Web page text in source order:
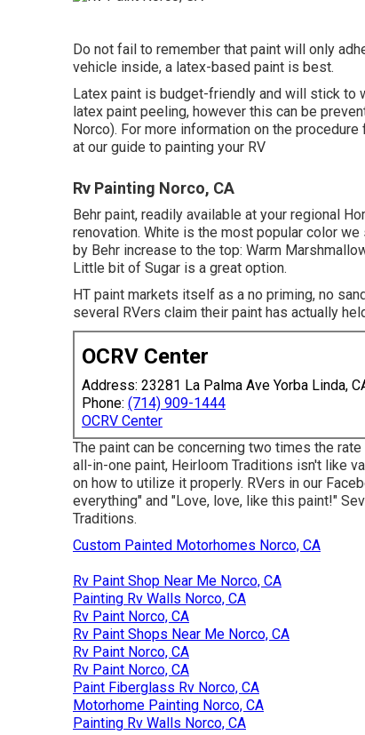
Do not fail to remember that paint will only
vehicle inside, a latex-based paint is best.
Latex paint is budget-friendly and will stick to
latex paint peeling, however this can be
Norco). For more information on the
at our guide to painting your RV
Rv Painting Norco, CA
Behr paint, readily available at your regional
renovation. White is the most popular color
by Behr increase to the top: Warm
Little bit of Sugar is a great option.
HT paint markets itself as a no priming, no
several RVers claim their paint has actually
OCRV Center
Address: 23281 La Palma Ave Yorba Linda,
Phone: (714) 909-1444
OCRV Center
The paint can be concerning two times the
all-in-one paint, Heirloom Traditions isn't like
on how to utilize it properly. RVers in our
everything" and "Love, love, like this paint!"
Traditions.
Custom Painted Motorhomes Norco, CA
Rv Paint Shop Near Me Norco, CA
Painting Rv Walls Norco, CA
Rv Paint Norco, CA
Rv Paint Shops Near Me Norco, CA
Rv Paint Norco, CA
Rv Paint Norco, CA
Paint Fiberglass Rv Norco, CA
Motorhome Painting Norco, CA
Painting Rv Walls Norco, CA